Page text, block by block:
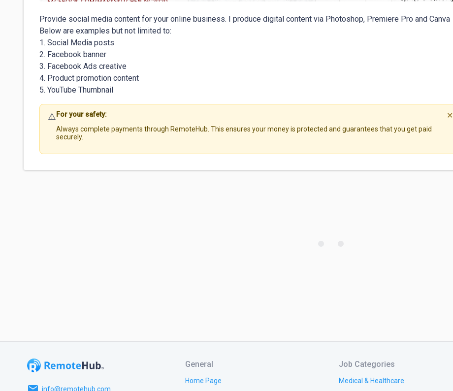
Provide social media content for your online business. I produce digital content via Photoshop, Premiere Pro and Canva
Below are examples but not limited to:
1. Social Media posts
2. Facebook banner
3. Facebook Ads creative
4. Product promotion content
⚠️ For your safety:
Always complete payments through RemoteHub. This ensures your money is protected and guarantees that you get paid
securely.
✕
info@remotehub.com
General
Home Page
Job Categories
Medical & Healthcare